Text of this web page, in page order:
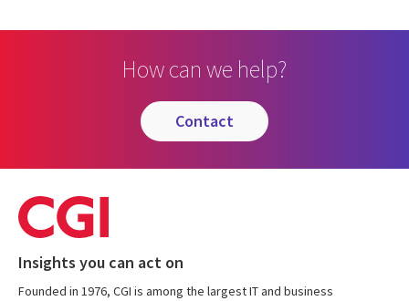
How can we help?
contact
Insights you can act on
Founded in 1976, CGI is among the largest IT and business